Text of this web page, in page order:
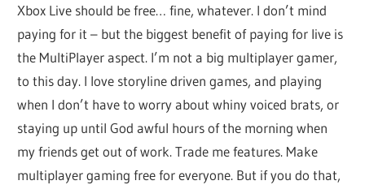
Xbox Live should be free… fine, whatever. I don’t mind
paying for it – but the biggest benefit of paying for live is
the MultiPlayer aspect. I’m not a big multiplayer gamer,
to this day. I love storyline driven games, and playing
when I don’t have to worry about whiny voiced brats, or
staying up until God awful hours of the morning when
my friends get out of work. Trade me features. Make
multiplayer gaming free for everyone. But if you do that,